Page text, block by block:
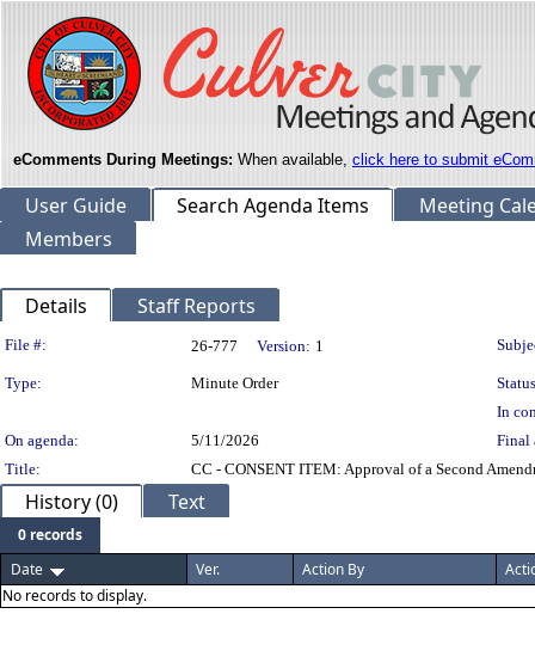
eComments During Meetings: When available, click here to submit
User Guide Search Agenda Items
Meeting
Members
Details Staff Reports
Legislation Details
File #: 26-777 Version: 1
Type: Minute Order
In
On agenda:
5/11/2026
Final
Title:
CC - CONSENT ITEM: Approval of a Second
History (0) Text
0 records
Date
Ver. Action By
No records to display.